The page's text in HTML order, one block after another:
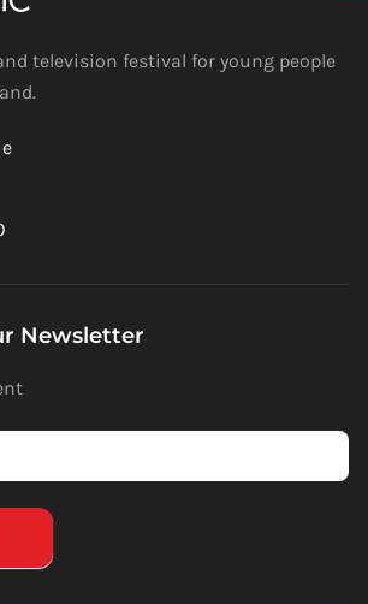
television festival for young people
Newsletter